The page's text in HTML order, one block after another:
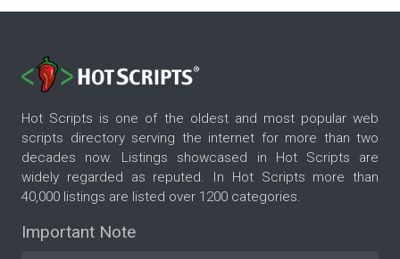
Hot Scripts is one of the oldest and most popular web
scripts directory serving the internet for more than two
decades now. Listings showcased in Hot Scripts are
widely regarded as reputed. In Hot Scripts more than
40,000 listings are listed over 1200 categories.
Important Note